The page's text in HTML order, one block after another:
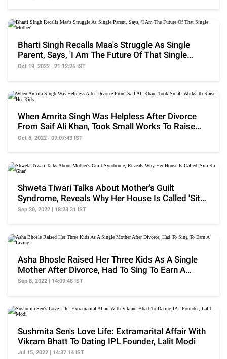
Bharti Singh Recalls Maa's Struggle As Single
Parent, Says, 'I Am The Future Of That Single
Mother'
Oct 19, 2022 | 21:12:26 IST
When Amrita Singh Was Helpless After Divorce
From Saif Ali Khan, Took Small Works To Raise
Her Kids
Oct 6, 2022 | 09:07:43 IST
Shweta Tiwari Talks About Mother's Guilt
Syndrome, Reveals Why Her House Is Called 'Sita
Ka Ghar'
Sep 20, 2022 | 18:23:31 IST
Asha Bhosle Raised Her Three Kids As A Single
Mother After Divorce, Had To Sing To Earn A
Living
Sep 8, 2022 | 14:09:48 IST
Sushmita Sen's Love Life: Extramarital Affair With
Vikram Bhatt To Dating IPL Founder, Lalit Modi
Jul 15, 2022 | 14:37:14 IST